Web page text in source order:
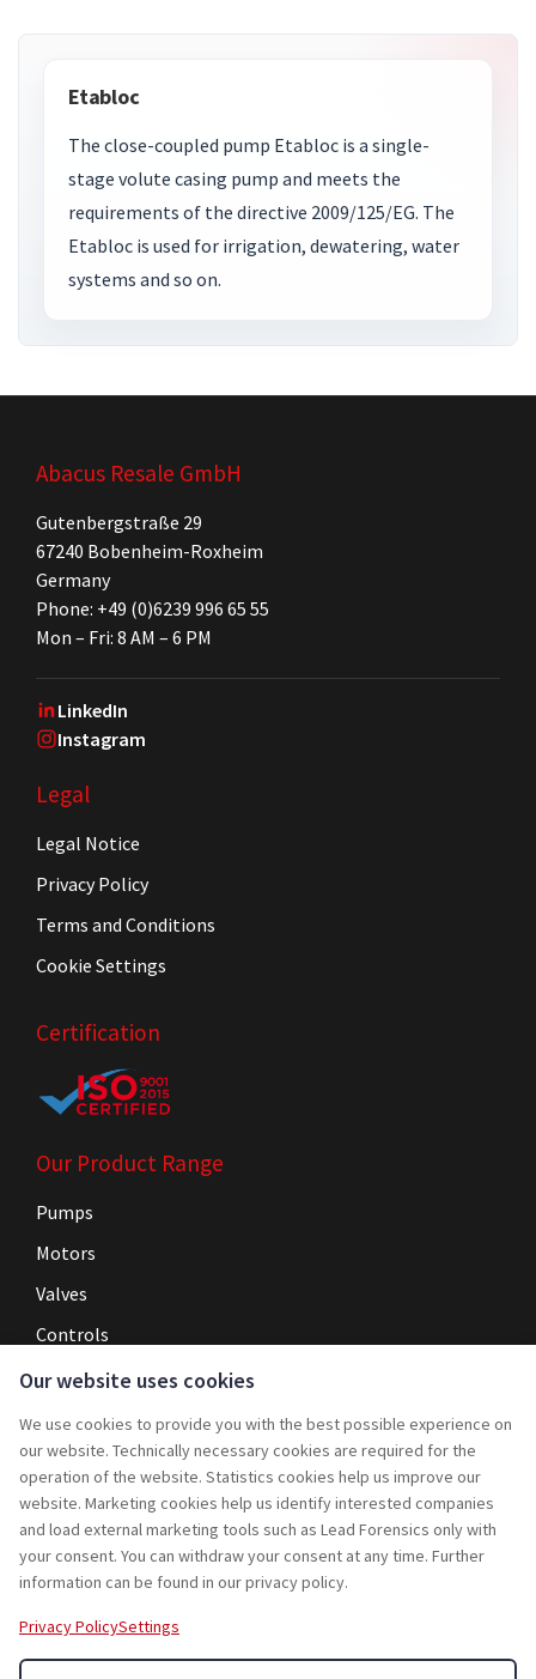
Etabloc
The close-coupled pump Etabloc is a single-
stage volute casing pump and meets the
requirements of the directive 2009/125/EG. The
Etabloc is used for irrigation, dewatering, water
systems and so on.
Abacus Resale GmbH
Gutenbergstraße 29
67240 Bobenheim-Roxheim
Germany
Phone: +49 (0)6239 996 65 55
Mon – Fri: 8 AM – 6 PM
LinkedIn
Instagram
Legal
Legal Notice
Privacy Policy
Terms and Conditions
Cookie Settings
Certification
Our Product Range
Pumps
Motors
Valves
Controls
Home
Service
Projects
Rebuy
Contact
Our website uses cookies
We use cookies to provide you with the best possible experience on
our website. Technically necessary cookies are required for the
operation of the website. Statistics cookies help us improve our
website. Marketing cookies help us identify interested companies
and load external marketing tools such as Lead Forensics only with
your consent. You can withdraw your consent at any time. Further
information can be found in our privacy policy.
Privacy PolicySettings